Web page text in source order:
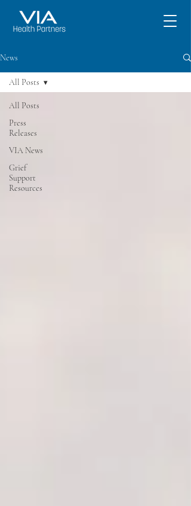
News
All Posts
Press
Releases
VIA News
Grief
Support
Resources
All Posts